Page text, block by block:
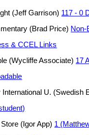
(Jeff Garrison) 117 - 0
(Brad Price) Non-
& CCEL Links
(Wycliffe Associate) 17
International U. (Swedish
(Igor App) 1